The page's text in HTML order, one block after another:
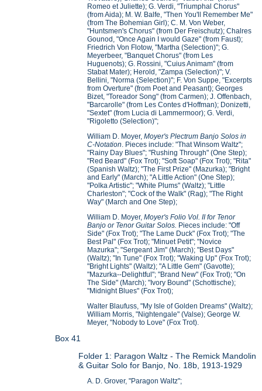
Romeo et Juliette); G. Verdi, "Triumphal Chorus"
(from Aida); M. W. Balfe, "Then You'll Remember Me"
(from The Bohemian Girl); C. M. Von Weber,
"Huntsmen's Chorus" (from Der Freischutz); Chalres
Gounod, "Once Again I would Gaze" (from Faust);
Friedrich Von Flotow, "Martha (Selection)"; G.
Meyerbeer, "Banquet Chorus" (from Les
Huguenots); G. Rossini, "Cuius Animam" (from
Stabat Mater); Herold, "Zampa (Selection)"; V.
Bellini, "Norma (Selection)"; F. Von Suppe, "Excerpts
from Overture" (from Poet and Peasant); Georges
Bizet, "Toreador Song" (from Carmen); J. Offenbach,
"Barcarolle" (from Les Contes d'Hoffman); Donizetti,
"Sextet" (from Lucia di Lammermoor); G. Verdi,
"Rigoletto (Selection)";
William D. Moyer,Moyer's Plectrum Banjo Solos in
C-Notation. Pieces include: "That Winsom Waltz";
"Rainy Day Blues"; "Rushing Through" (One Step);
"Red Beard" (Fox Trot); "Soft Soap" (Fox Trot); "Rita"
(Spanish Waltz); "The First Prize" (Mazurka); "Bright
and Early" (March); "A Little Action" (One Step);
"Polka Artistic"; "White Plums" (Waltz); "Little
Charleston"; "Cock of the Walk" (Rag); "The Right
Way" (March and One Step);
William D. Moyer,Moyer's Folio Vol. II for Tenor
Banjo or Tenor Guitar Solos. Pieces include: "Off
Side" (Fox Trot); "The Lame Duck" (Fox Trot); "The
Best Pal" (Fox Trot); "Minuet Petit"; "Novice
Mazurka"; "Sergeant Jim" (March); "Best Days"
(Waltz); "In Tune" (Fox Trot); "Waking Up" (Fox Trot);
"Bright Lights" (Waltz); "A Little Gem" (Gavotte);
"Mazurka--Delightful"; "Brand New" (Fox Trot); "On
The Side" (March); "Ivory Bound" (Schottische);
"Midnight Blues" (Fox Trot);
Walter Blaufuss, "My Isle of Golden Dreams" (Waltz);
William Morris, "Nightengale" (Valse); George W.
Meyer, "Nobody to Love" (Fox Trot).
Box 41
Folder 1: Paragon Waltz - The Remick Mandolin
& Guitar Solo for Banjo, No. 18b, 1913-1929
A. D. Grover, "Paragon Waltz";